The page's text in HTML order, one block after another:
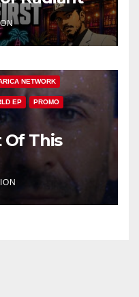
“Sweet
NETWORK
EP PROMO
Of This